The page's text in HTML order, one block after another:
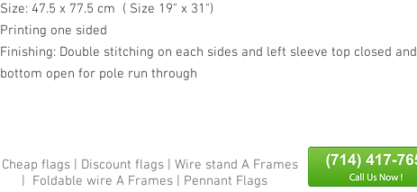
Size: 47.5 x 77.5 cm ( Size 19" x 31")
Printing one sided
Finishing: Double stitching on each sides and left sleeve top closed and
bottom open for pole run through
Cheap flags Discount flags
Wire stand A Frames
Foldable wire A Frames Pennant Flags